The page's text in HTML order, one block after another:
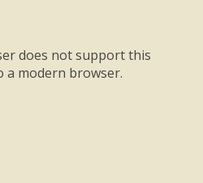
does not support this
a modern browser.